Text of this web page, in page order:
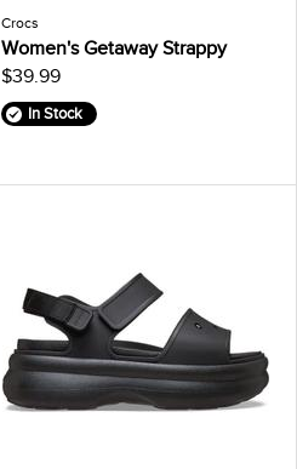
Crocs
Women's Getaway Strappy
$39.99
In Stock